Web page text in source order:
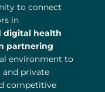
to connect
in
digital health
partnering
environment to
and private
competitive